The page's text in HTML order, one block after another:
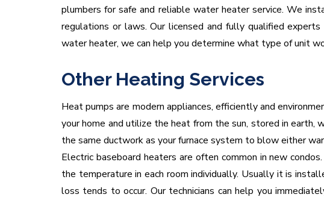
plumbers for safe and reliable water heater service. We
regulations or laws. Our licensed and fully qualified
water heater, we can help you determine what type of unit
Other Heating Services
Heat pumps are modern appliances, efficiently and
your home and utilize the heat from the sun, stored in
the same ductwork as your furnace system to blow either
Electric baseboard heaters are often common in new
the temperature in each room individually. Usually it is
loss tends to occur. Our technicians can help you